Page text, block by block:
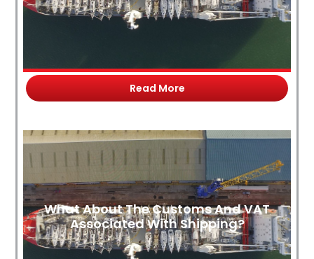
Read More
What About The Customs And VAT
Associated With Shipping?